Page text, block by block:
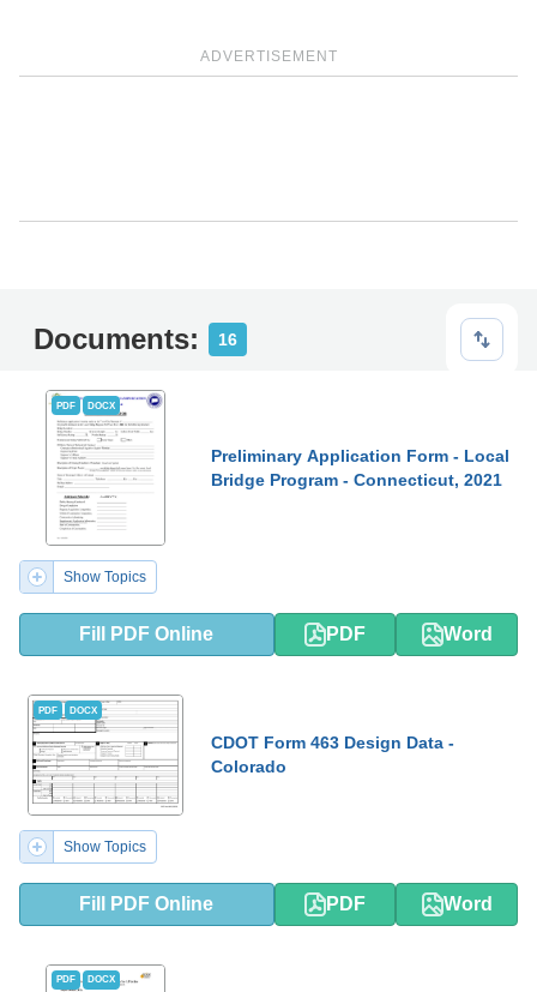
ADVERTISEMENT
Documents: 16
PDF DOCX
Preliminary Application Form - Local
Bridge Program - Connecticut, 2021
Show Topics
Fill PDF Online PDF Word
PDF DOCX
CDOT Form 463 Design Data -
Colorado
Show Topics
Fill PDF Online PDF Word
PDF DOCX